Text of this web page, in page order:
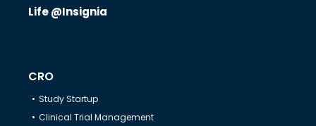
Life @Insignia
CRO
Study Startup
Clinical Trial Management
Resources